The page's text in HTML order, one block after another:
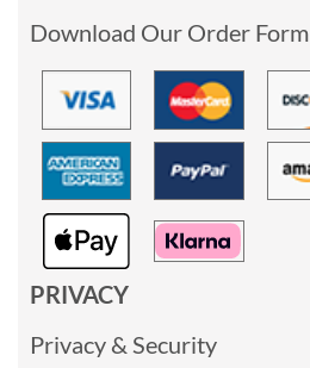
Download Our Order Form
PRIVACY
Privacy & Security